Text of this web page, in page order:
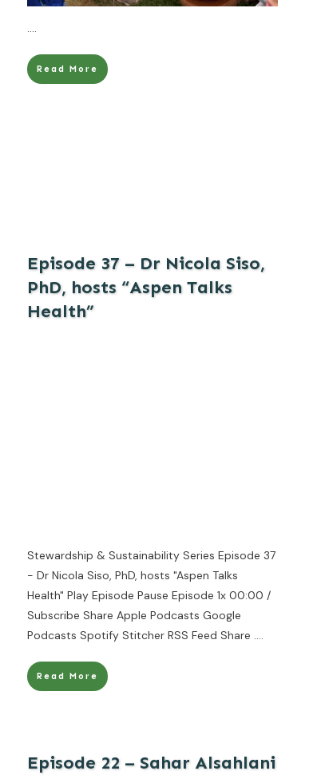
....
Read More
Episode 37 – Dr Nicola Siso,
PhD, hosts “Aspen Talks
Health”
Stewardship & Sustainability Series Episode 37
- Dr Nicola Siso, PhD, hosts "Aspen Talks
Health" Play Episode Pause Episode 1x 00:00 /
Subscribe Share Apple Podcasts Google
Podcasts Spotify Stitcher RSS Feed Share ....
Read More
Episode 22 – Sahar Alsahlani